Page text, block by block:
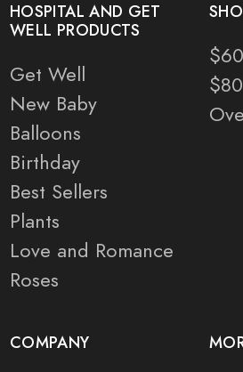
HOSPITAL AND GET
WELL PRODUCTS
Get Well
New Baby
Balloons
Birthday
Best Sellers
Plants
Love and Romance
Roses
COMPANY